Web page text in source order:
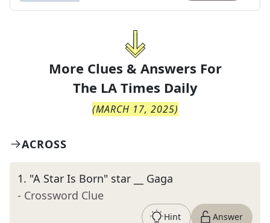
More Clues & Answers For
The LA Times Daily
(MARCH 17, 2025)
ACROSS
1. "A Star Is Born" star __ Gaga
- Crossword Clue
Hint Answer